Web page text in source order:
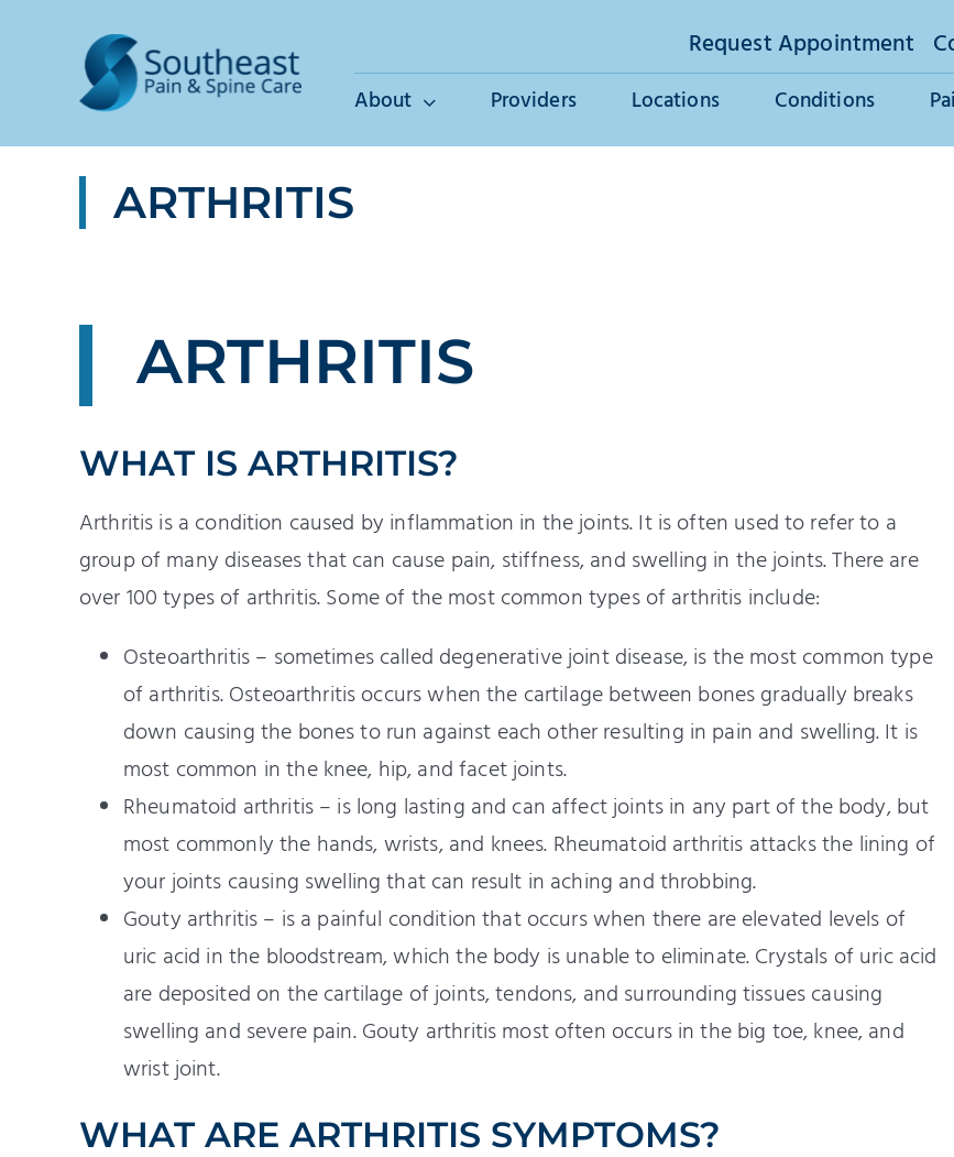
Request Appointment
About Providers Locations Conditions
ARTHRITIS
ARTHRITIS
WHAT IS ARTHRITIS?
Arthritis is a condition caused by inflammation in the joints. It is often used to refer to a
group of many diseases that can cause pain, stiffness, and swelling in the joints. There are
over 100 types of arthritis. Some of the most common types of arthritis include:
Osteoarthritis – sometimes called degenerative joint disease, is the most common type
of arthritis. Osteoarthritis occurs when the cartilage between bones gradually breaks
down causing the bones to run against each other resulting in pain and swelling. It is
most common in the knee, hip, and facet joints.
Rheumatoid arthritis – is long lasting and can affect joints in any part of the body, but
most commonly the hands, wrists, and knees. Rheumatoid arthritis attacks the lining of
your joints causing swelling that can result in aching and throbbing.
Gouty arthritis – is a painful condition that occurs when there are elevated levels of
uric acid in the bloodstream, which the body is unable to eliminate. Crystals of uric acid
are deposited on the cartilage of joints, tendons, and surrounding tissues causing
swelling and severe pain. Gouty arthritis most often occurs in the big toe, knee, and
wrist joint.
WHAT ARE ARTHRITIS SYMPTOMS?